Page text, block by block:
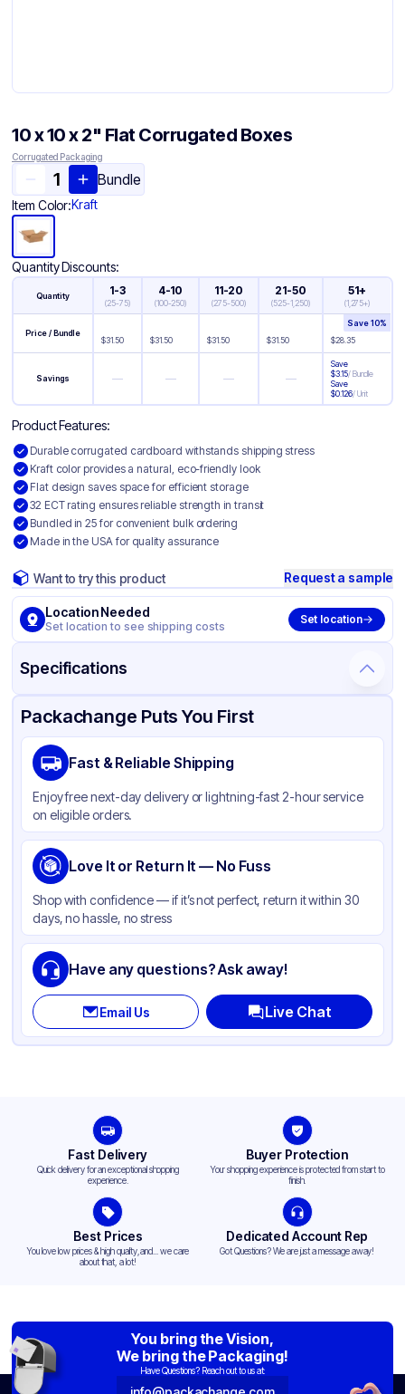
10 x 10 x 2" Flat Corrugated Boxes
Corrugated Packaging
Bundle
Item Color:Kraft
Quantity Discounts:
Quantity 1-3
(25-75)
4-10
(100-250)
11-20
(275-500)
21-50
(525-1,250)
51+
(1,275+)
Price / Bundle
$31.50 $31.50 $31.50 $31.50 $28.35
Save10%
Savings — — — —
Save
$3.15/Bundle
Save
$0.126/Unit
Product Features:
Durable corrugated cardboard withstands shipping stress
Kraft color provides a natural, eco-friendly look
Flat design saves space for efficient storage
32 ECT rating ensures reliable strength in transit
Bundled in 25 for convenient bulk ordering
Made in the USA for quality assurance
Want to try this product Request a sample
Location Needed
Set location to see shipping costs
Set location
Specifications
Product Details Packaging & Shipping Certifications & Testing
Material
Color
Packachange Puts You First
Fast & Reliable Shipping
Enjoy free next-day delivery or lightning-fast 2-hour service
on eligible orders.
Love It or Return It — No Fuss
Shop with confidence — if it’s not perfect, return it within 30
days, no hassle, no stress
Have any questions? Ask away!
Email Us Live Chat
Fast Delivery
Quick delivery for an exceptional shopping
experience.
Buyer Protection
Your shopping experience is protected from start to
finish.
Best Prices
You love low prices & high quality,and... we care
about that, a lot!
Dedicated Account Rep
Got Questions? We are just a message away!
You bring the Vision,
We bring the Packaging!
Have Questions? Reach out to us at: